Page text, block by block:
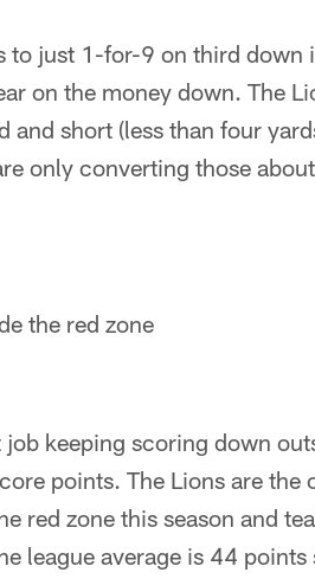
to just 1-for-9 on third down
on the money down. The
short (less than four
only converting those
the red zone
keeping scoring down
points. The Lions are the
red zone this season and
league average is 44 points